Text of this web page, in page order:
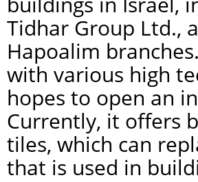
Tidhar Group Ltd.,
Hapoalim
with various high
hopes to open an
Currently, it offers
tiles, which can
that is used in